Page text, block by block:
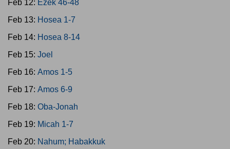
Feb 12: Ezek 46-48
Feb 13: Hosea 1-7
Feb 14: Hosea 8-14
Feb 15: Joel
Feb 16: Amos 1-5
Feb 17: Amos 6-9
Feb 18: Oba-Jonah
Feb 19: Micah 1-7
Feb 20: Nahum; Habakkuk